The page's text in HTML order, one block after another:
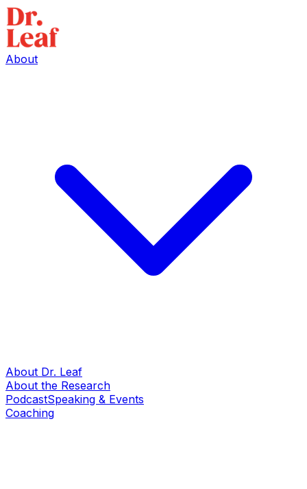
About
About Dr. Leaf
About the Research
PodcastSpeaking & Events
Coaching